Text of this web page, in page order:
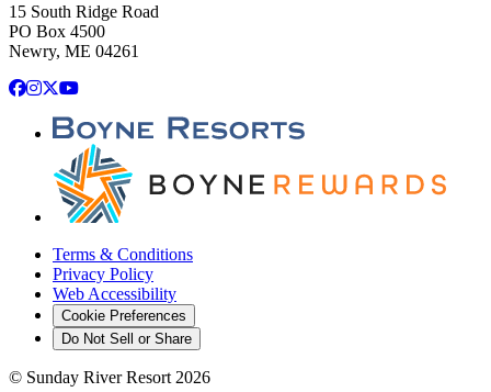
15 South Ridge Road
PO Box 4500
Newry, ME 04261
Facebook
Instagram
X YouTube
Terms & Conditions
Privacy Policy
Web Accessibility
Cookie Preferences
Do Not Sell or Share
© Sunday River Resort 2026